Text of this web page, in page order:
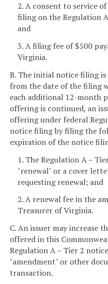
2. A consent to service
filing on the Regulation
and
3. A filing fee of $500
Virginia.
B. The initial notice filing
from the date of the filing
each additional 12-month
offering is continued, an
offering under federal
notice filing by filing the
expiration of the notice
1. The Regulation A –
"renewal" or a cover
requesting renewal; and
2. A renewal fee in the
Treasurer of Virginia.
C. An issuer may increase
offered in this
Regulation A – Tier 2
"amendment" or other
transaction.